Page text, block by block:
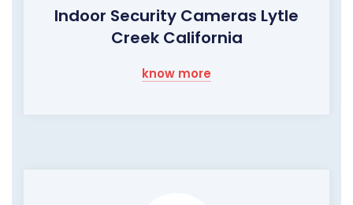
Indoor Security Cameras Lytle
Creek California
know more